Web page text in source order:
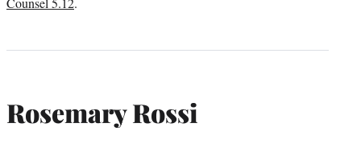
Rosemary Rossi